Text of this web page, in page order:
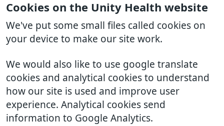
Cookies on the Unity Health website
We've put some small files called cookies on
your device to make our site work.
We would also like to use google translate
cookies and analytical cookies to understand
how our site is used and improve user
experience. Analytical cookies send
information to Google Analytics.